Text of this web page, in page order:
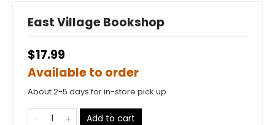
East Village Bookshop
$17.99
Available to order
About 2-5 days for in-store pick up
Add to cart